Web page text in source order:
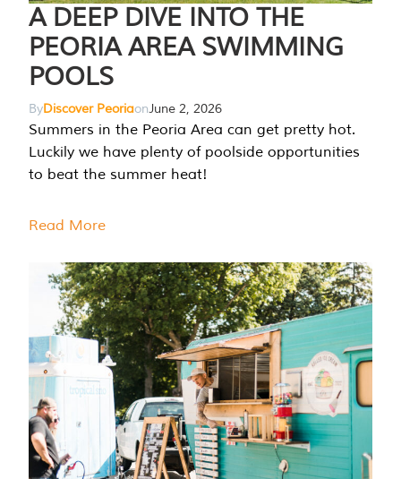
A DEEP DIVE INTO THE
PEORIA AREA SWIMMING
POOLS
ByDiscover PeoriaonJune 2, 2026
Summers in the Peoria Area can get pretty hot.
Luckily we have plenty of poolside opportunities
to beat the summer heat!
Read More